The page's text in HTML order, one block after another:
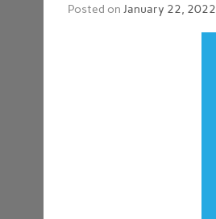
Posted onJanuary 22, 2022